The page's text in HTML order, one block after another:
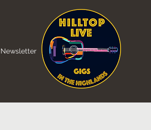
Newsletter